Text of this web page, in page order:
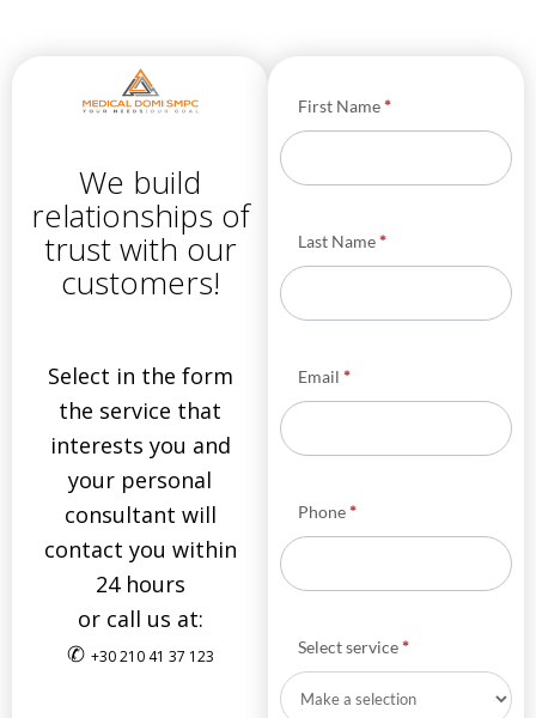
We build
relationships of
trust with our
customers!
Select in the form
the service that
interests you and
your personal
consultant will
contact you within
24 hours
or call us at:
✆ +30 210 41 37 123
Υπηρεσίες
HOME
First Name*
Last Name*
Email *
Phone*
Select service*